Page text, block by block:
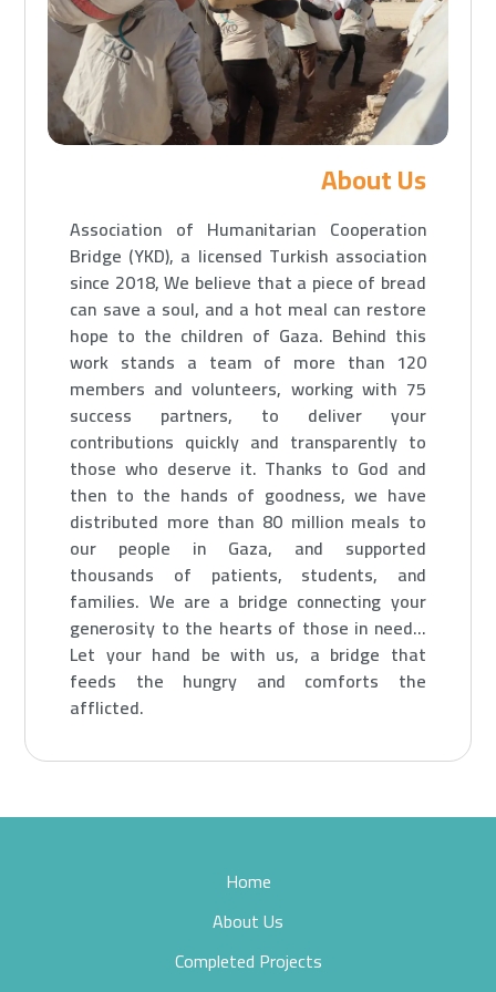
About Us
Association of Humanitarian Cooperation
Bridge (YKD), a licensed Turkish association
since 2018, We believe that a piece of bread
can save a soul, and a hot meal can restore
hope to the children of Gaza. Behind this
work stands a team of more than 120
members and volunteers, working with 75
success partners, to deliver your
contributions quickly and transparently to
those who deserve it. Thanks to God and
then to the hands of goodness, we have
distributed more than 80 million meals to
our people in Gaza, and supported
thousands of patients, students, and
families. We are a bridge connecting your
generosity to the hearts of those in need…
Let your hand be with us, a bridge that
feeds the hungry and comforts the
afflicted.
Home
About Us
Completed Projects